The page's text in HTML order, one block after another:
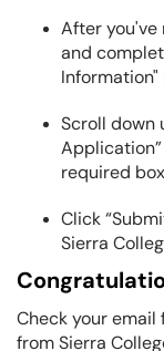
After you've
and
Information"
Scroll down
required
Click
Sierra
Check your
from Sierra